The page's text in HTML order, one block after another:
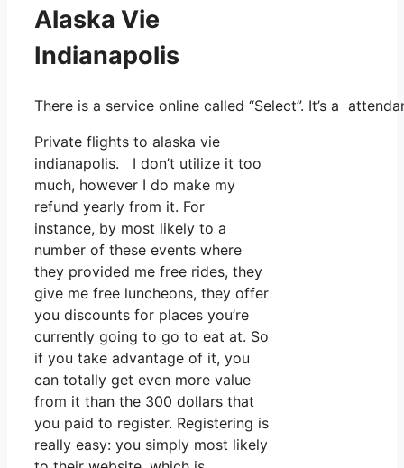
Alaska Vie
Indianapolis
There is a service online called “Select”. It’s a
Private flights to alaska vie
indianapolis. I don’t utilize it too
much, however I do make my
refund yearly from it. For
instance, by most likely to a
number of these events where
they provided me free rides, they
give me free luncheons, they offer
you discounts for places you’re
currently going to go to eat at. So
if you take advantage of it, you
can totally get even more value
from it than the 300 dollars that
you paid to register. Registering is
really easy: you simply most likely